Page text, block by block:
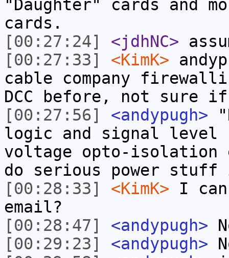
"Daughter" cards and
cards.
[00:27:24]
<jdhNC>
[00:27:33]
<KimK>
cable company
DCC before, not sure
[00:27:56]
<andypugh>
logic and signal level
voltage opto-isolation
do serious power stuff
[00:28:33]
<KimK> I
email?
[00:28:47]
<andypugh>
[00:29:23]
<andypugh>